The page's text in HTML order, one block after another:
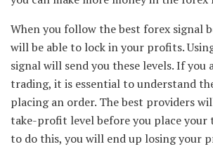
When you follow the best forex signal
will be able to lock in your profits.
signal will send you these levels. If you
trading, it is essential to understand
placing an order. The best providers
take-profit level before you place your
to do this, you will end up losing your